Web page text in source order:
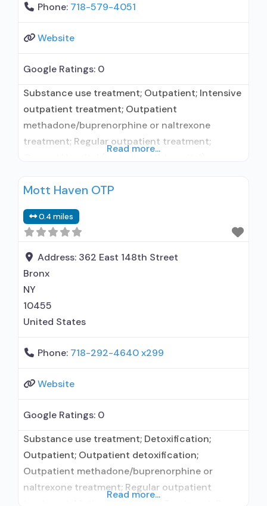
Phone: 718-579-4051
Website
Google Ratings: 0
Substance use treatment; Outpatient; Intensive
outpatient treatment; Outpatient
methadone/buprenorphine or naltrexone
treatment; Regular outpatient treatment;
used in Treatment; In-network prescribing
assisted treatment for alcohol use disorder but
prescribed elsewhere; This facility
administers/prescribes medication for alcohol
use disorder; In-network prescribing entity;
Buprenorphine maintenance; Prescribes
buprenorphine; Accepts
Read more...
Mott Haven OTP
0.4 miles
Address: 362 East 148th Street
Bronx
NY
10455
United States
Phone: 718-292-4640 x299
Website
Google Ratings: 0
Substance use treatment; Detoxification;
Outpatient; Outpatient detoxification;
Outpatient methadone/buprenorphine or
naltrexone treatment; Regular outpatient
Read more...